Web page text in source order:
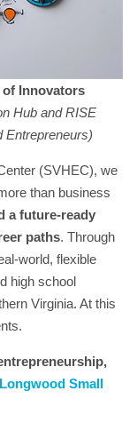
of Innovators
Hub and RISE
Entrepreneurs)
(SVHEC), we
than business
a future-ready
paths. Through
world, flexible
high school
Virginia. At this
Longwood Small